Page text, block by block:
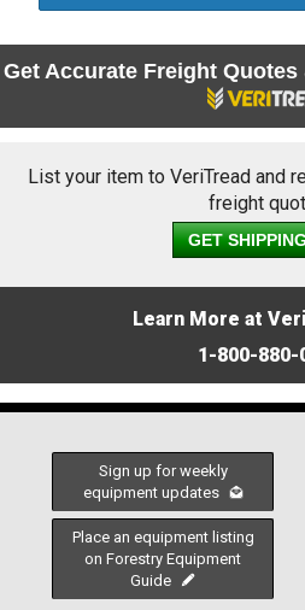
Get Accurate Freight
List your item to VeriTread and
freight
GET
Learn More at
1-800-880-
Sign up for weekly
equipment updates
Place an equipment listing
on Forestry Equipment
Guide